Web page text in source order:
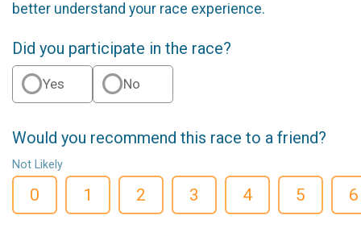
better understand your race experience.
Did you participate in the race?
Yes No
Would you recommend this race to a friend?
Not Likely
0 1 2 3 4 5 6